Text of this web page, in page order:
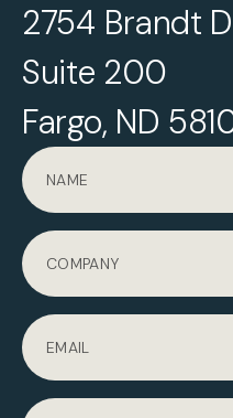
2754 Brandt
Suite 200
Fargo, ND